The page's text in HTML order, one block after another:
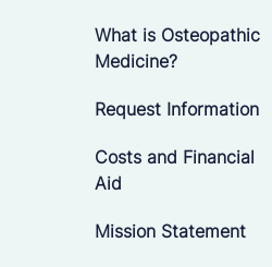
What is Osteopathic
Medicine?
Request Information
Costs and Financial
Aid
Mission Statement